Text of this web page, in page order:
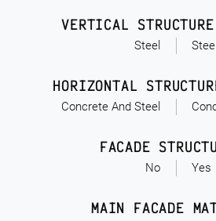
Steel
VERTICAL
Steel
Concrete And Steel
HORIZONTAL
No
FACADE
Yes
MAIN FACADE